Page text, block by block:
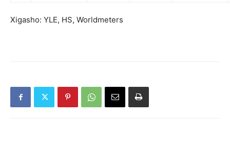
Xigasho: YLE, HS, Worldmeters